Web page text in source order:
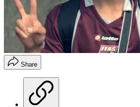
Share